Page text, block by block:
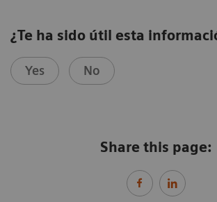
¿Te ha sido útil esta
Yes No
Share this page: